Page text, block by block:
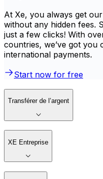
At Xe, you always get
without any hidden fees.
just a few clicks! With
countries, we’ve got you
international payments.
Start now for free
Transférer de l’argent
XE Entreprise